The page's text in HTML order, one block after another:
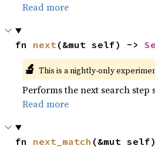
Read more
fn next(&mut self) ->
🔬 This is a nightly-only
Performs the next search
Read more
fn next_match